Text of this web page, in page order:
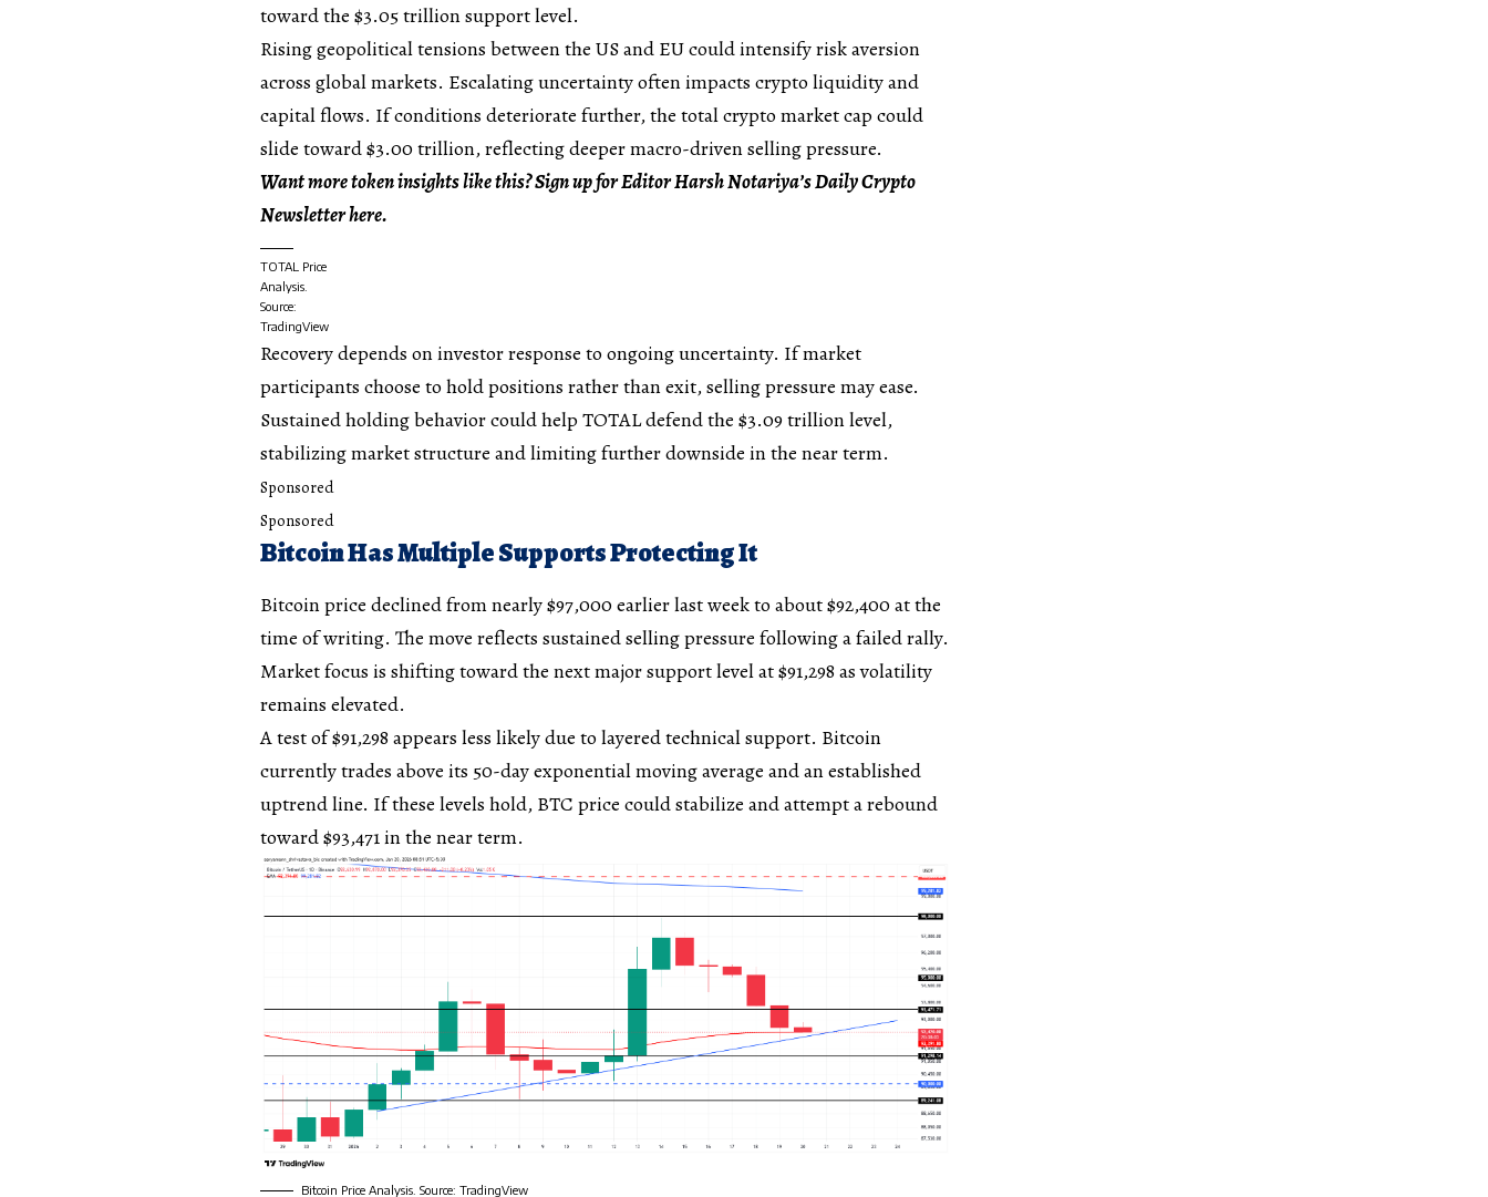
toward the $3.05 trillion support level.
Rising geopolitical tensions between the US and EU could intensify risk aversion
across global markets. Escalating uncertainty often impacts crypto liquidity and
capital flows. If conditions deteriorate further, the total crypto market cap could
slide toward $3.00 trillion, reflecting deeper macro-driven selling pressure.
Want more token insights like this? Sign up for Editor Harsh Notariya’s Daily Crypto
Newsletter here.
TOTAL Price
Analysis.
Source:
TradingView
Recovery depends on investor response to ongoing uncertainty. If market
participants choose to hold positions rather than exit, selling pressure may ease.
Sustained holding behavior could help TOTAL defend the $3.09 trillion level,
stabilizing market structure and limiting further downside in the near term.
Sponsored
Sponsored
Bitcoin Has Multiple Supports Protecting It
Bitcoin price declined from nearly $97,000 earlier last week to about $92,400 at the
time of writing. The move reflects sustained selling pressure following a failed rally.
Market focus is shifting toward the next major support level at $91,298 as volatility
remains elevated.
A test of $91,298 appears less likely due to layered technical support. Bitcoin
currently trades above its 50-day exponential moving average and an established
uptrend line. If these levels hold, BTC price could stabilize and attempt a rebound
toward $93,471 in the near term.
Bitcoin Price Analysis. Source: TradingView